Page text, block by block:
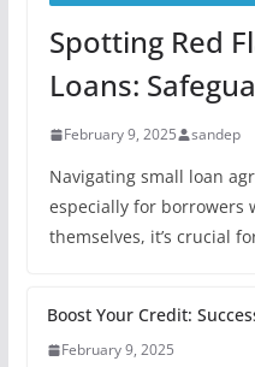
Spotting Red
Loans:
February 9, 2025 sandep
Navigating small loan
especially for borrowers
themselves, it’s crucial
Boost Your Credit:
February 9, 2025